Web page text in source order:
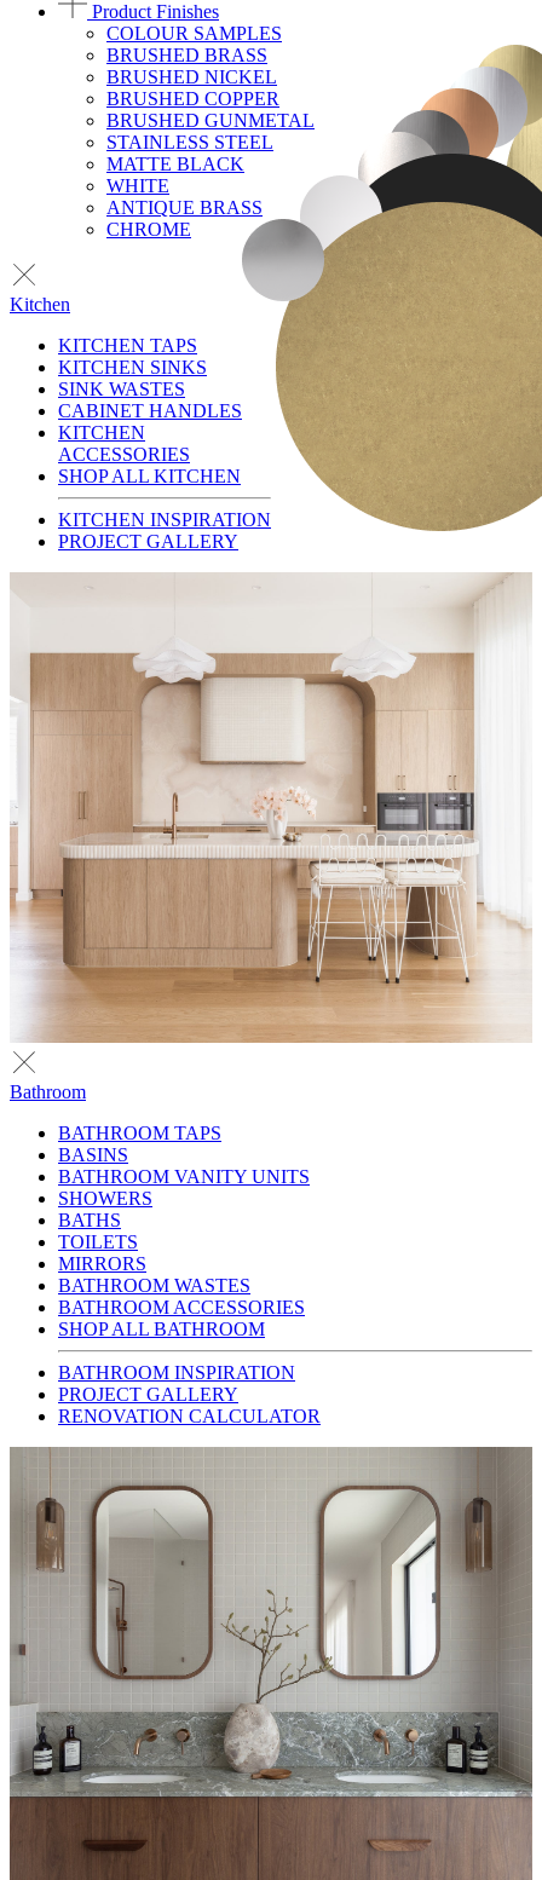
Product Finishes
COLOUR SAMPLES
BRUSHED BRASS
BRUSHED NICKEL
BRUSHED COPPER
BRUSHED GUNMETAL
STAINLESS STEEL
MATTE BLACK
WHITE
ANTIQUE BRASS
CHROME
Kitchen
KITCHEN TAPS
KITCHEN SINKS
SINK WASTES
CABINET HANDLES
KITCHEN
ACCESSORIES
SHOP ALL KITCHEN
KITCHEN INSPIRATION
PROJECT GALLERY
Bathroom
BATHROOM TAPS
BASINS
BATHROOM VANITY UNITS
SHOWERS
BATHS
TOILETS
MIRRORS
BATHROOM WASTES
BATHROOM ACCESSORIES
SHOP ALL BATHROOM
BATHROOM INSPIRATION
PROJECT GALLERY
RENOVATION CALCULATOR